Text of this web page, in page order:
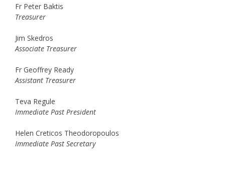
Fr Peter Baktis
Treasurer
Jim Skedros
Associate Treasurer
Fr Geoffrey Ready
Assistant Treasurer
Teva Regule
Immediate Past President
Helen Creticos Theodoropoulos
Immediate Past Secretary